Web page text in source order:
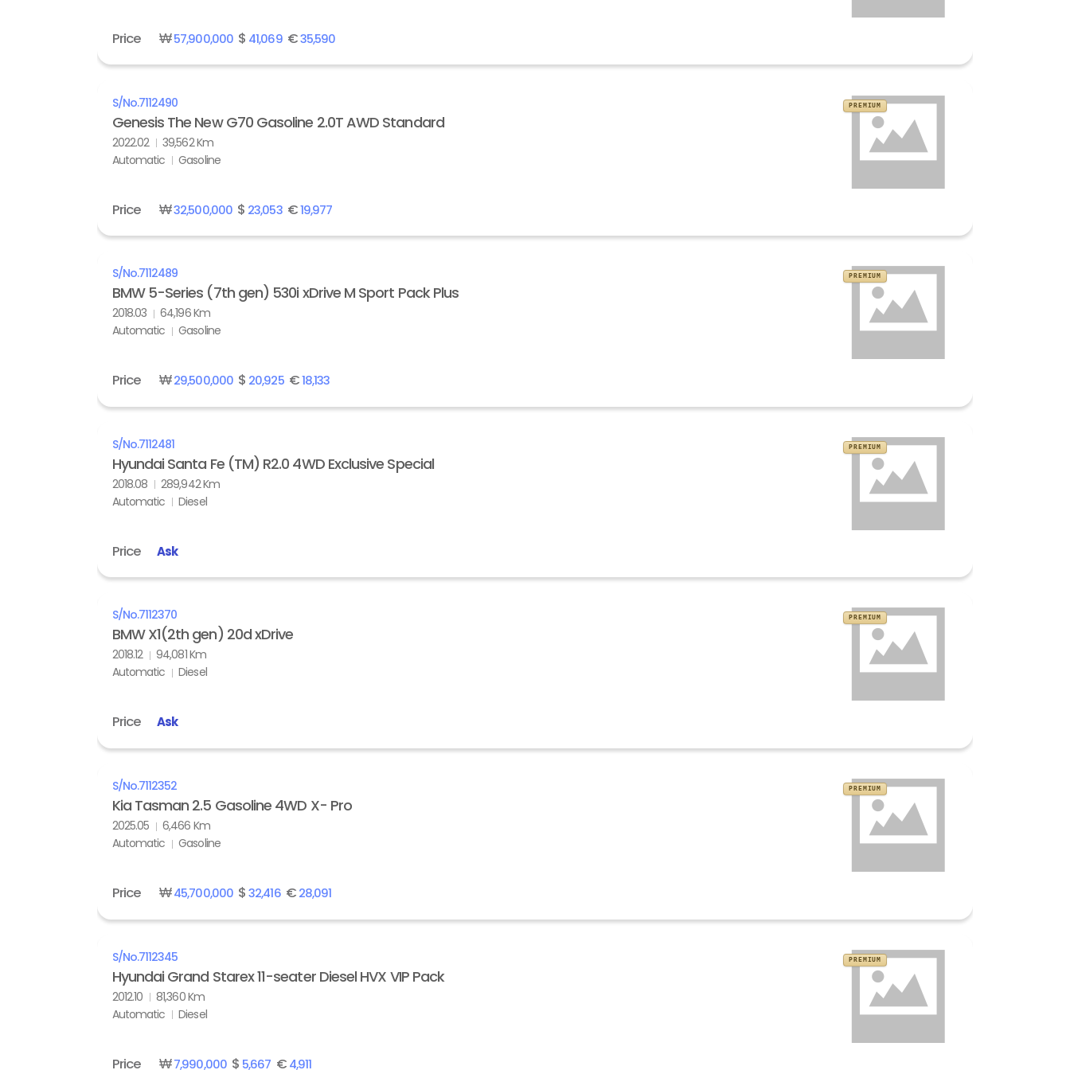
Price ₩57,900,000$ 41,069€35,590
S/No.7112490
Genesis The New G70 Gasoline 2.0T AWD Standard
2022.02
39,562 Km
Automatic
Gasoline
PREMIUM
Price ₩32,500,000$ 23,053€19,977
S/No.7112489
BMW 5-Series (7th gen) 530i xDrive M Sport Pack Plus
2018.03
64,196 Km
Automatic
Gasoline
PREMIUM
Price ₩29,500,000$ 20,925€18,133
S/No.7112481
Hyundai Santa Fe (TM) R2.0 4WD Exclusive Special
2018.08
289,942 Km
Automatic
Diesel
PREMIUM
Price Ask
S/No.7112370
BMW X1(2th gen) 20d xDrive
2018.12
94,081 Km
Automatic
Diesel
PREMIUM
Price Ask
S/No.7112352
Kia Tasman 2.5 Gasoline 4WD X- Pro
2025.05
6,466 Km
Automatic
Gasoline
PREMIUM
Price ₩45,700,000$32,416€28,091
S/No.7112345
Hyundai Grand Starex 11-seater Diesel HVX VIP Pack
2012.10
81,360 Km
Automatic
Diesel
PREMIUM
Price ₩7,990,000$ 5,667 €4,911